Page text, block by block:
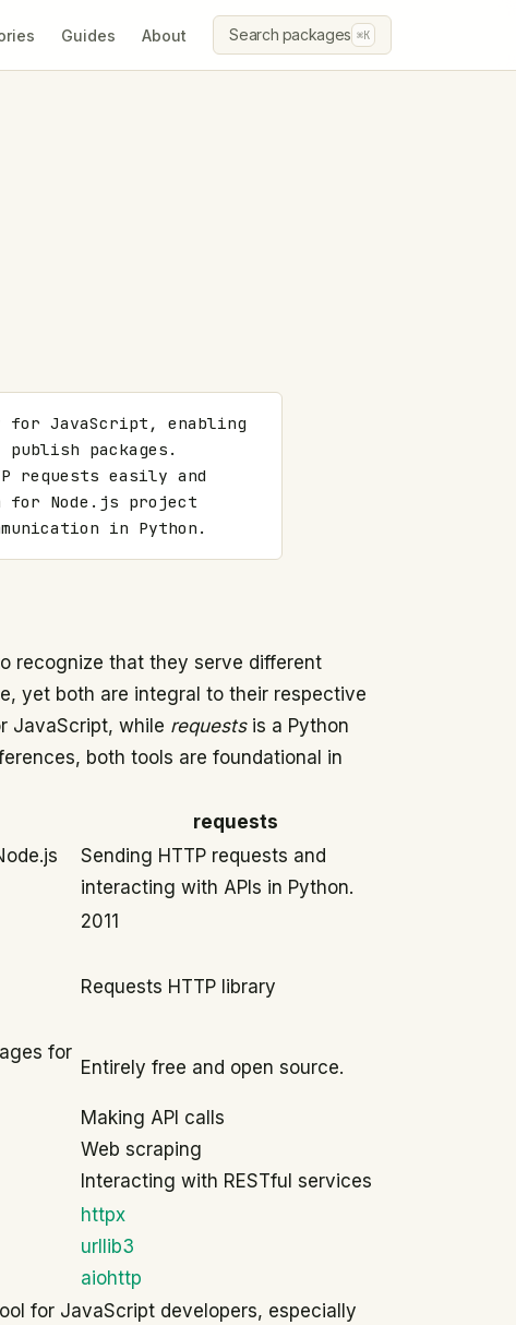
Guides About Search packages ⌘K
for JavaScript, enabling
publish packages.
requests easily and
for Node.js project
in Python.
recognize that they serve different
yet both are integral to their respective
JavaScript, while requestsis a Python
both tools are foundational in
requests
Sending HTTP requests and
interacting with APIs in Python.
2011
Requests HTTP library
for
Entirely free and open source.
Making API calls
Web scraping
Interacting with RESTful services
httpx
urllib3
aiohttp
for JavaScript developers, especially